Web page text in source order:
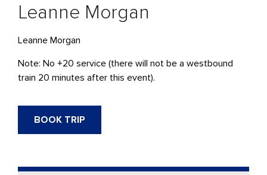
Leanne Morgan
Leanne Morgan
Note: No +20 service (there will not be a westbound
train 20 minutes after this event).
BOOK TRIP